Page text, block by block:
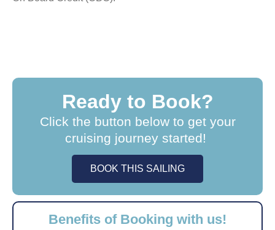
Ready to Book?
Click the button below to get your
cruising journey started!
BOOK THIS SAILING
Benefits of Booking with us!